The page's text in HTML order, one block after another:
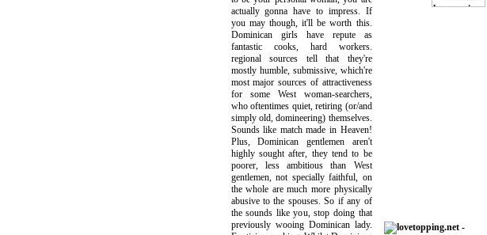
actually gonna have to impress. If
you may though, it'll be worth this.
Dominican girls have repute as
fantastic cooks, hard workers.
regional sources tell that they're
mostly humble, submissive, which're
most major sources of attractiveness
for some West woman-searchers,
who oftentimes quiet, retiring (or/and
simply old, domineering) themselves.
Sounds like match made in Heaven!
Plus, Dominican gentlemen aren't
highly sought after, they tend to be
poorer, less ambitious than West
gentlemen, not specially faithful, on
the whole are much more physically
abusive to the spouses. So if any of
the sounds like you, stop doing that
previously wooing Dominican lady.